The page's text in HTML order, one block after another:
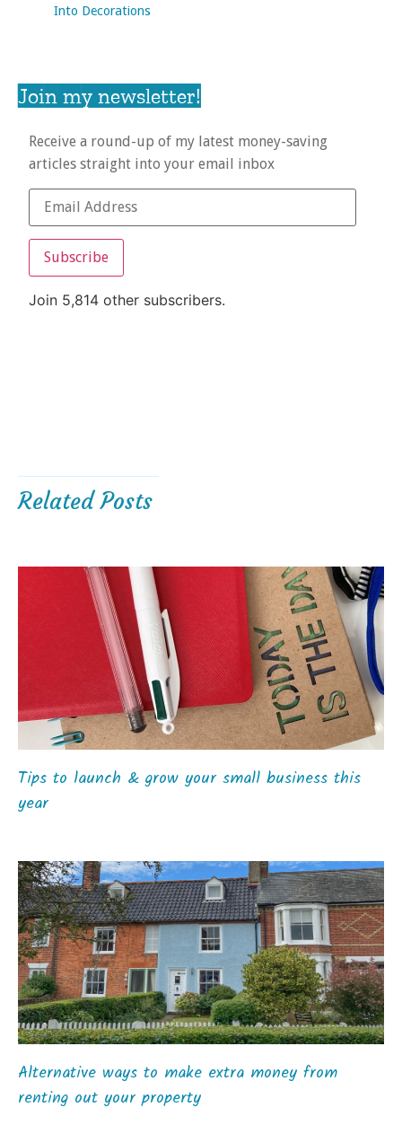
Into Decorations
Join my newsletter!
Receive a round-up of my latest money-saving
articles straight into your email inbox
Subscribe
Join 5,814 other subscribers.
Related Posts
Tips to launch & grow your small business this
year
Alternative ways to make extra money from
renting out your property